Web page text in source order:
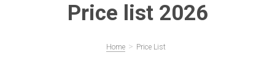
Price list 2026
Home > Price List